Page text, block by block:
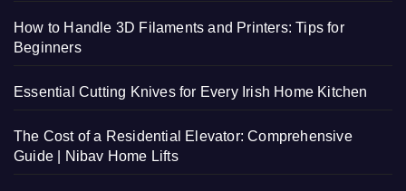
How to Handle 3D Filaments and Printers: Tips for
Beginners
Essential Cutting Knives for Every Irish Home Kitchen
The Cost of a Residential Elevator: Comprehensive
Guide | Nibav Home Lifts